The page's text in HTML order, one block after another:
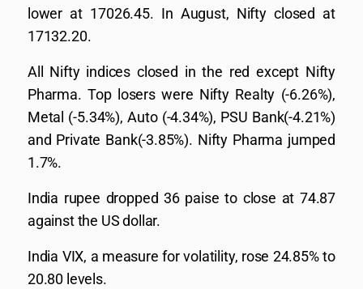
lower at 17026.45. In August, Nifty closed at
17132.20.
All Nifty indices closed in the red except Nifty
Pharma. Top losers were Nifty Realty (-6.26%),
Metal (-5.34%), Auto (-4.34%), PSU Bank(-4.21%)
and Private Bank(-3.85%). Nifty Pharma jumped
1.7%.
India rupee dropped 36 paise to close at 74.87
against the US dollar.
India VIX, a measure for volatility, rose 24.85% to
20.80 levels.